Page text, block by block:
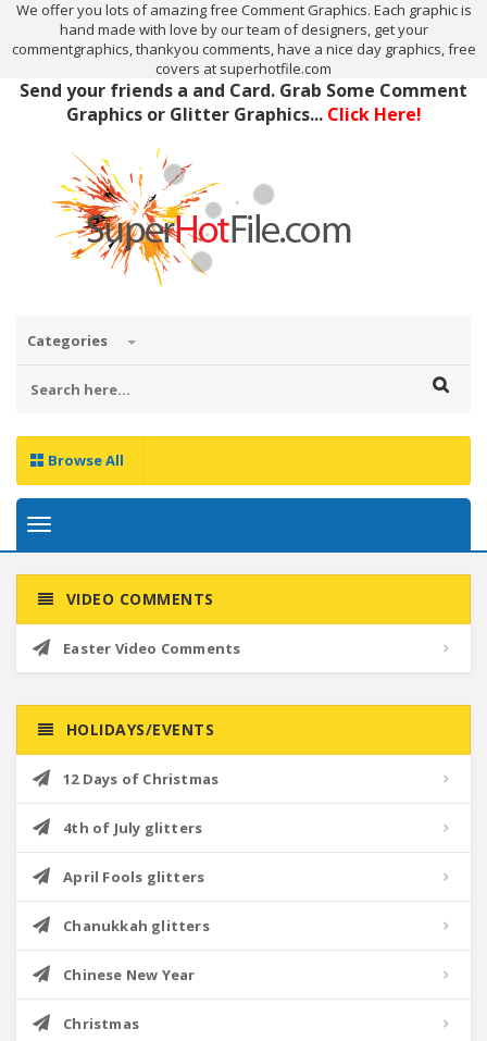
We offer you lots of amazing free Comment Graphics. Each graphic is
hand made with love by our team of designers, get your
commentgraphics, thankyou comments, have a nice day graphics, free
covers at superhotfile.com
Send your friends a and Card. Grab Some Comment
Graphics or Glitter Graphics... Click Here!
Categories
Browse All
Toggle
VIDEO COMMENTS
Easter Video Comments
HOLIDAYS/EVENTS
12 Days of Christmas
4th of July glitters
April Fools glitters
Chanukkah glitters
Chinese New Year
Christmas